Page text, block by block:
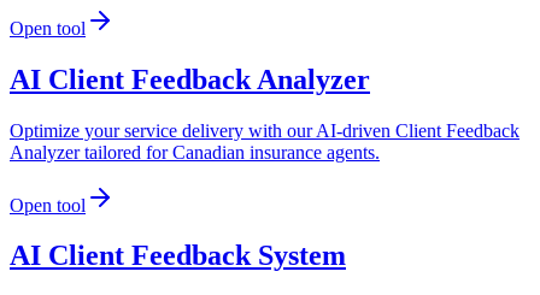
Open tool
AI Client Feedback Analyzer
Optimize your service delivery with our AI-driven Client Feedback
Analyzer tailored for Canadian insurance agents.
Open tool
AI Client Feedback System